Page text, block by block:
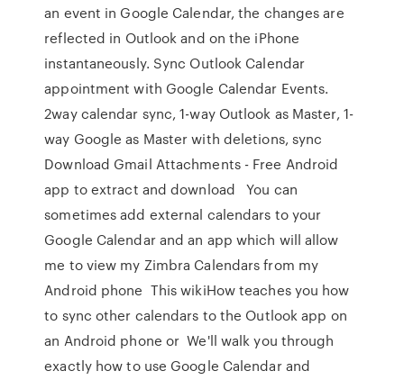
an event in Google Calendar, the changes are
reflected in Outlook and on the iPhone
instantaneously. Sync Outlook Calendar
appointment with Google Calendar Events.
2way calendar sync, 1-way Outlook as Master, 1-
way Google as Master with deletions, sync
Download Gmail Attachments - Free Android
app to extract and download You can
sometimes add external calendars to your
Google Calendar and an app which will allow
me to view my Zimbra Calendars from my
Android phone This wikiHow teaches you how
to sync other calendars to the Outlook app on
an Android phone or We'll walk you through
exactly how to use Google Calendar and